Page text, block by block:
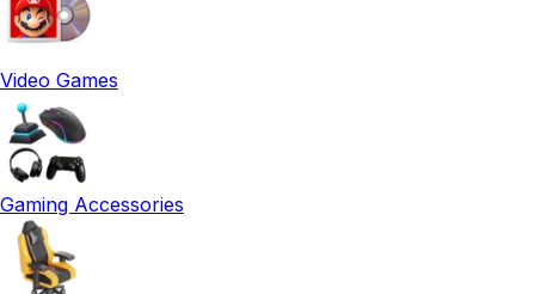
Video Games
Gaming Accessories